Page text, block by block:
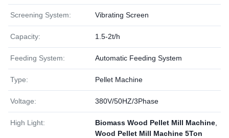
Screening System: Vibrating Screen
Capacity: 1.5-2t/h
Feeding System: Automatic Feeding System
Type: Pellet Machine
Voltage: 380V/50HZ/3Phase
High Light: Biomass Wood Pellet Mill Machine
Wood Pellet Mill Machine 5Ton